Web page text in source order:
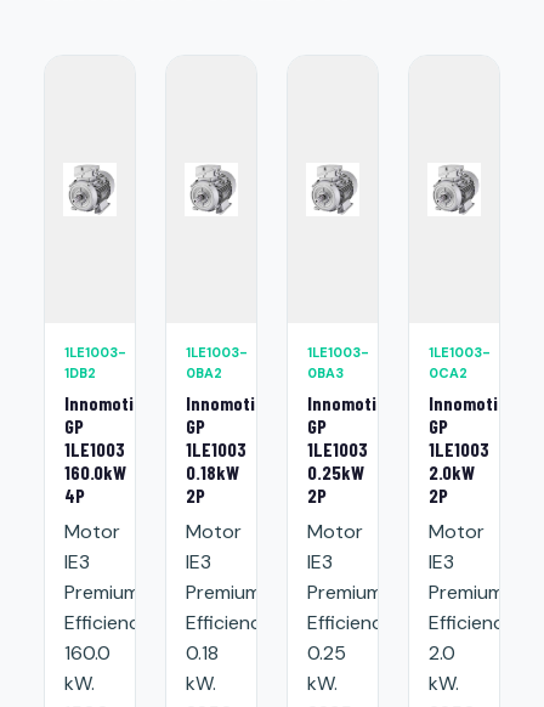
1LE1003-
1DB2
Innomotics
GP
1LE1003
160.0kW
4P
Motor
IE3
Premium
Efficiency:
160.0
kW.
1LE1003-
0BA2
Innomotics
GP
1LE1003
0.18kW
2P
Motor
IE3
Premium
Efficiency:
0.18
kW.
1LE1003-
0BA3
Innomotics
GP
1LE1003
0.25kW
2P
Motor
IE3
Premium
Efficiency:
0.25
kW.
1LE1003-
0CA2
Innomotics
GP
1LE1003
2.0kW
2P
Motor
IE3
Premium
Efficiency:
2.0
kW.